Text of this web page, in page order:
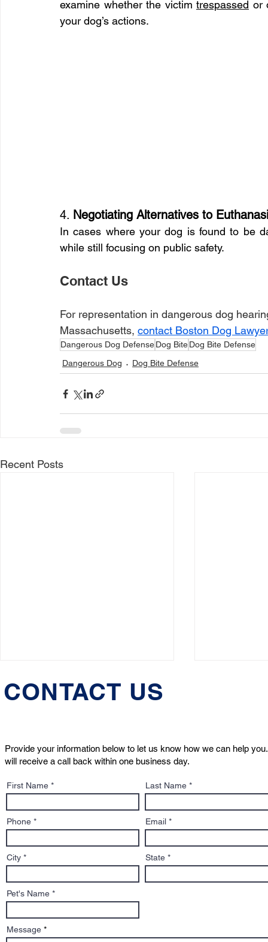
examine whether the victim trespassed or
your dog’s actions.
4. Negotiating Alternatives to
In cases where your dog is found to be
while still focusing on public safety.
Contact Us
For representation in dangerous dog
Massachusetts, contact Boston Dog
Dangerous Dog DefenseDog BiteDog Bite Defense
Dangerous Dog
Dog Bite Defense
Recent Posts
Feature: He handles
row cases, and biters. He’s
Salem’s dog lawyer.
Bites
CONTACT US
First Name Last Name
Phone Email
City State
Pet's Name
Message
Provide your information below to let us know how we can help you.
will receive a call back within one business day.